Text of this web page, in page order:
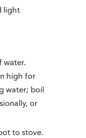
light
water.
high for
water; boil
or
to stove.